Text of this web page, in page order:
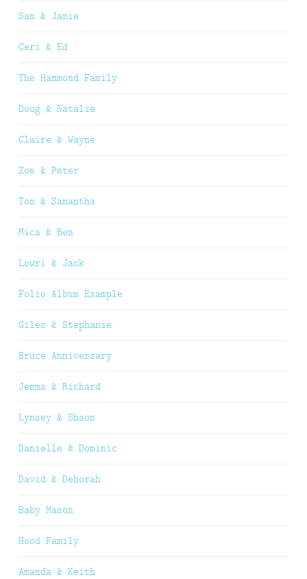
Sam & Jamie
Ceri & Ed
The Hammond Family
Doug & Natalie
Claire & Wayne
Zoe & Peter
Tom & Samantha
Mica & Ben
Lowri & Jack
Folio Album Example
Giles & Stephanie
Bruce Anniversary
Jemma & Richard
Lynsey & Shaun
Danielle & Dominic
David & Deborah
Baby Mason
Hood Family
Amanda & Keith